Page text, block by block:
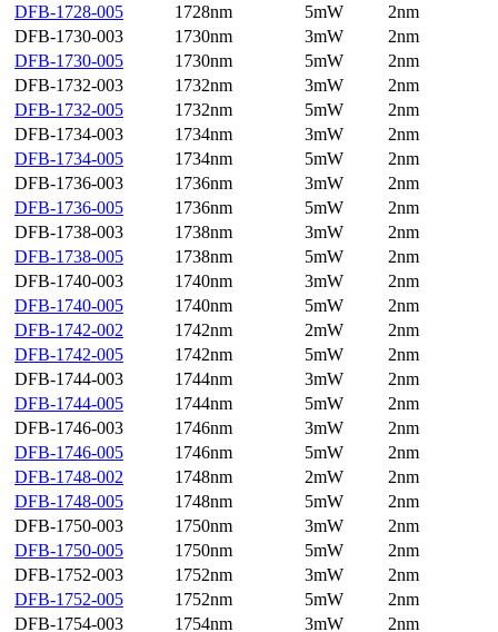
DFB-1728-005
1728nm 5mW
2nm
DFB-1730-003
1730nm 3mW
2nm
DFB-1730-005
1730nm 5mW
2nm
DFB-1732-003
1732nm 3mW
2nm
DFB-1732-005
1732nm 5mW
2nm
DFB-1734-003
1734nm 3mW
2nm
DFB-1734-005
1734nm 5mW
2nm
DFB-1736-003
1736nm 3mW
2nm
DFB-1736-005
1736nm 5mW
2nm
DFB-1738-003
1738nm 3mW
2nm
DFB-1738-005
1738nm 5mW
2nm
DFB-1740-003
1740nm 3mW
2nm
DFB-1740-005
1740nm 5mW
2nm
DFB-1742-002
1742nm 2mW
2nm
DFB-1742-005
1742nm 5mW
2nm
DFB-1744-003
1744nm 3mW
2nm
DFB-1744-005
1744nm 5mW
2nm
DFB-1746-003
1746nm 3mW
2nm
DFB-1746-005
1746nm 5mW
2nm
DFB-1748-002
1748nm 2mW
2nm
DFB-1748-005
1748nm 5mW
2nm
DFB-1750-003
1750nm 3mW
2nm
DFB-1750-005
1750nm 5mW
2nm
DFB-1752-003
1752nm 3mW
2nm
DFB-1752-005
1752nm 5mW
2nm
DFB-1754-003
1754nm 3mW
2nm